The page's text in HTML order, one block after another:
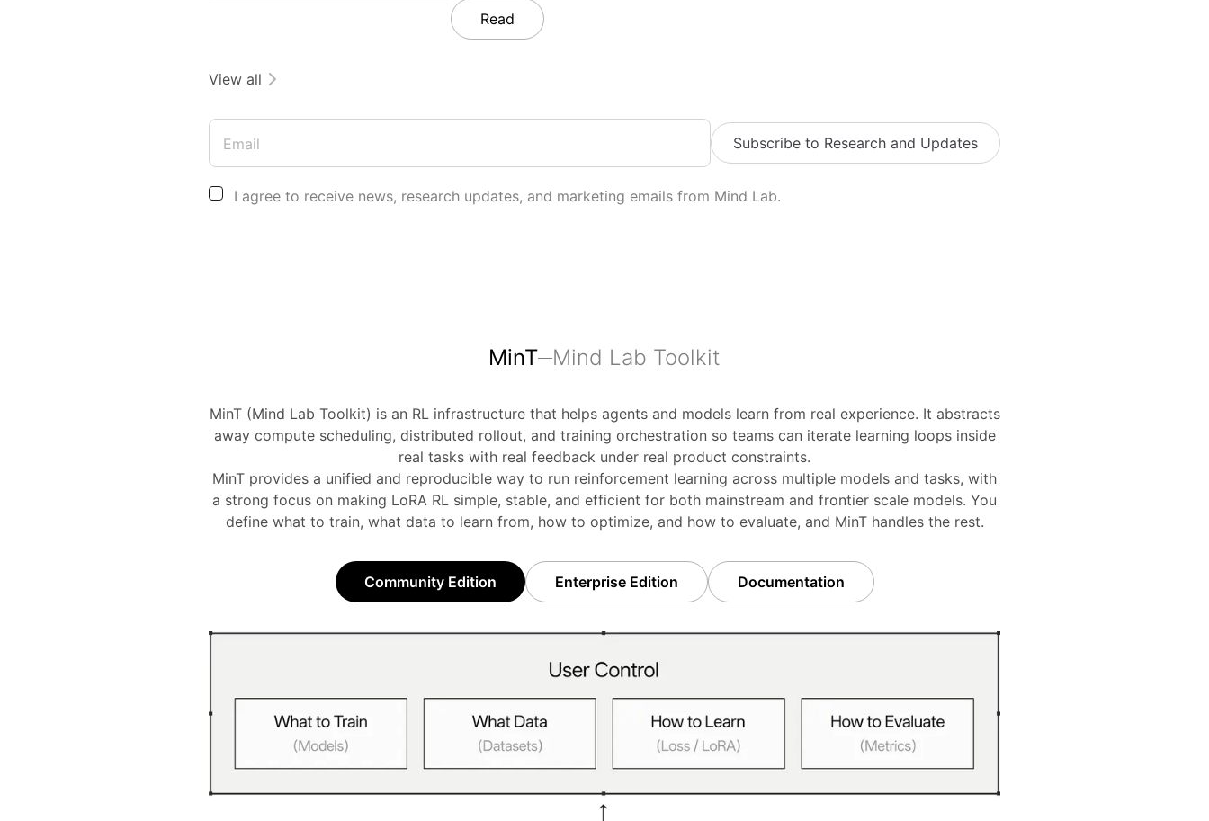
Read
View all
Email Subscribe to Research and Updates
I agree to receive news, research updates, and marketing emails from Mind Lab.
MinT Mind Lab Toolkit
MinT (Mind Lab Toolkit) is an RL infrastructure that helps agents and models learn from real experience. It abstracts
away compute scheduling, distributed rollout, and training orchestration so teams can iterate learning loops inside
real tasks with real feedback under real product constraints.
MinT provides a unified and reproducible way to run reinforcement learning across multiple models and tasks, with
a strong focus on making LoRA RL simple, stable, and efficient for both mainstream and frontier scale models. You
define what to train, what data to learn from, how to optimize, and how to evaluate, and MinT handles the rest.
Community Edition Enterprise Edition Documentation